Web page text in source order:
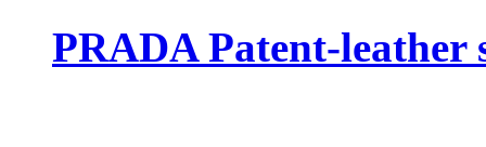
PRADA Patent-leather